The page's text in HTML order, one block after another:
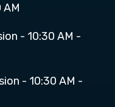
AM
- 10:30 AM -
- 10:30 AM -